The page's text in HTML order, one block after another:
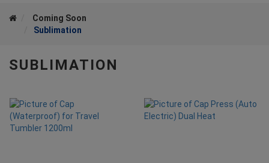
Coming Soon
Sublimation
SUBLIMATION